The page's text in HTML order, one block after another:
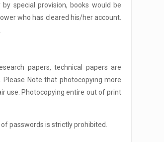
special provision, books would be
who has cleared his/her account.
papers, technical papers are
Note that photocopying more
use. Photocopying entire out of print
passwords is strictly prohibited.